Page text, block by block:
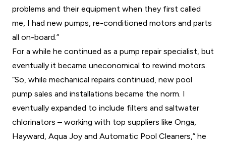
problems and their equipment when they first called
me, I had new pumps, re-conditioned motors and parts
all on-board.”
For a while he continued as a pump repair specialist, but
eventually it became uneconomical to rewind motors.
“So, while mechanical repairs continued, new pool
pump sales and installations became the norm. I
eventually expanded to include filters and saltwater
chlorinators – working with top suppliers like Onga,
Hayward, Aqua Joy and Automatic Pool Cleaners,” he